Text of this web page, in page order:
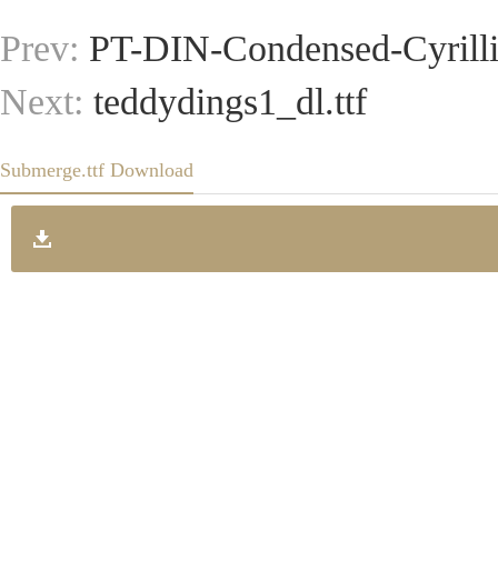
Prev: PT-DIN-Condensed-
Next: teddydings1_dl.ttf
Submerge.ttf Download